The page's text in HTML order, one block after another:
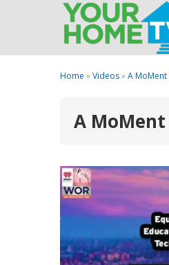
Home »Videos»A MoMent
A MoMent